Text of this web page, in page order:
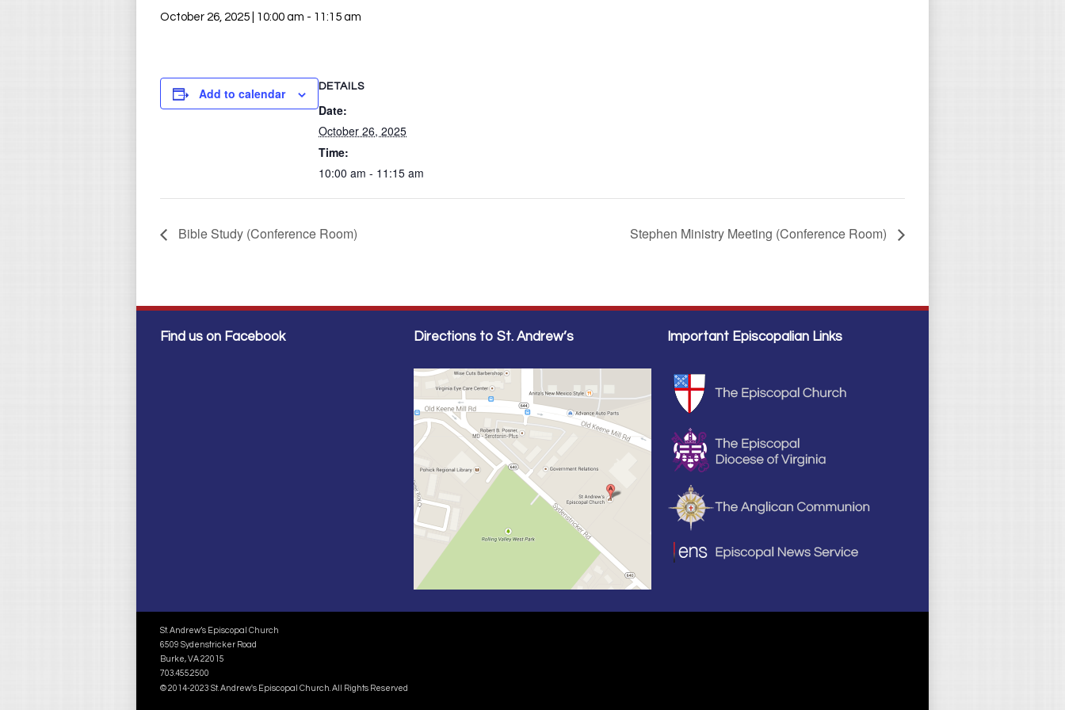
October 26, 2025 | 10:00 am - 11:15 am
Add to calendar DETAILS
Date:
October 26, 2025
Time:
10:00 am - 11:15 am
Bible Study (Conference Room) Stephen Ministry Meeting (Conference Room)
Find us on Facebook Directions to St. Andrew’s Important Episcopalian Links
St. Andrew’s Episcopal Church
6509 Sydenstricker Road
Burke, VA 22015
703.455.2500
© 2014-2023 St. Andrew's Episcopal Church. All Rights Reserved